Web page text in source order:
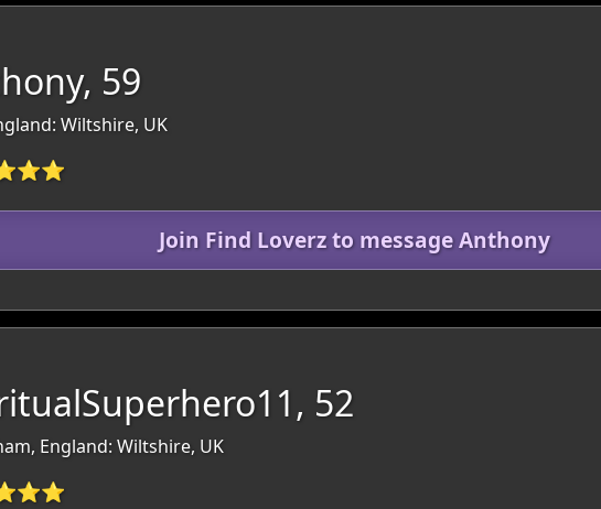
59
Wiltshire, UK
Join Find Loverz to message Anthony
52
England: Wiltshire, UK